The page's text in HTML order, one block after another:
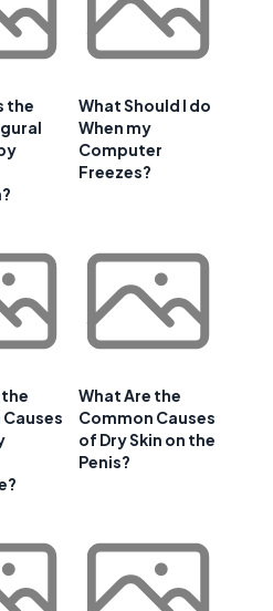
the
What Should I do
When my
Computer
Freezes?
What Are the
Common Causes
of Dry Skin on the
Penis?